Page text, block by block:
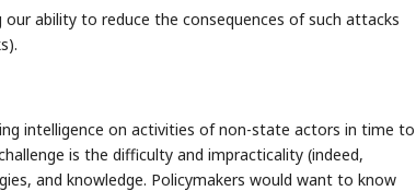
ability to reduce the consequences of such attacks
intelligence on activities of non-state actors in time to
is the difficulty and impracticality (indeed,
and knowledge. Policymakers would want to know